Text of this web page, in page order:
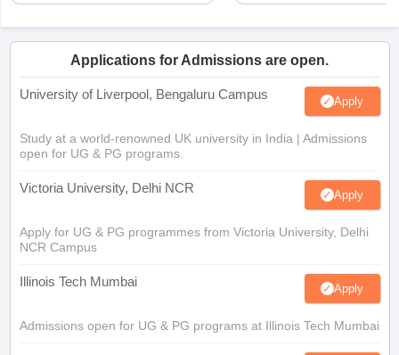
Applications for Admissions are open.
University of Liverpool, Bengaluru Campus Apply
Study at a world-renowned UK university in India | Admissions
open for UG & PG programs.
Victoria University, Delhi NCR Apply
Apply for UG & PG programmes from Victoria University, Delhi
NCR Campus
Illinois Tech Mumbai Apply
Admissions open for UG & PG programs at Illinois Tech Mumbai